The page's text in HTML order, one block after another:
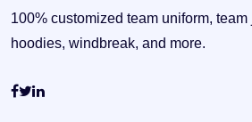
100% customized team uniform, team
hoodies, windbreak, and more.